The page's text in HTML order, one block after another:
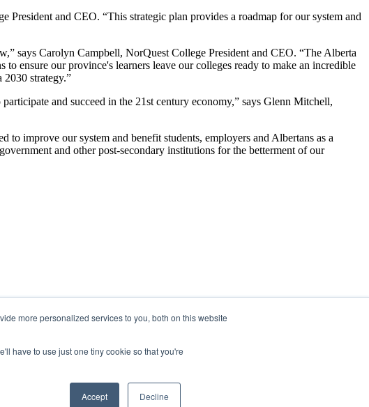
more personalized services to you, both on this website
have to use just one tiny cookie so that you're
Accept Decline
and CEO. “This strategic plan provides a roadmap for our system and
says Carolyn Campbell, NorQuest College President and CEO. “The Alberta
ensure our province's learners leave our colleges ready to make an incredible
strategy.”
and succeed in the 21st century economy,” says Glenn Mitchell,
improve our system and benefit students, employers and Albertans as a
and other post-secondary institutions for the betterment of our